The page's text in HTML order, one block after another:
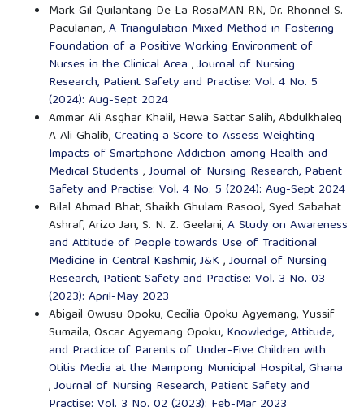
Mark Gil Quilantang De La RosaMAN RN, Dr. Rhonnel S.
Paculanan,A Triangulation Mixed Method in Fostering
Foundation of a Positive Working Environment of
Nurses in the Clinical Area ,Journal of Nursing
Research, Patient Safety and Practise: Vol. 4 No. 5
(2024): Aug-Sept 2024
Ammar Ali Asghar Khalil, Hewa Sattar Salih, Abdulkhaleq
A Ali Ghalib,Creating a Score to Assess Weighting
Impacts of Smartphone Addiction among Health and
Medical Students ,Journal of Nursing Research, Patient
Safety and Practise: Vol. 4 No. 5 (2024): Aug-Sept 2024
Bilal Ahmad Bhat, Shaikh Ghulam Rasool, Syed Sabahat
Ashraf, Arizo Jan, S. N. Z. Geelani,A Study on Awareness
and Attitude of People towards Use of Traditional
Medicine in Central Kashmir, J&K,Journal of Nursing
Research, Patient Safety and Practise: Vol. 3 No. 03
(2023): April-May 2023
Abigail Owusu Opoku, Cecilia Opoku Agyemang, Yussif
Sumaila, Oscar Agyemang Opoku, Knowledge, Attitude,
and Practice of Parents of Under-Five Children with
Otitis Media at the Mampong Municipal Hospital, Ghana
,Journal of Nursing Research, Patient Safety and
Practise: Vol. 3 No. 02 (2023): Feb-Mar 2023